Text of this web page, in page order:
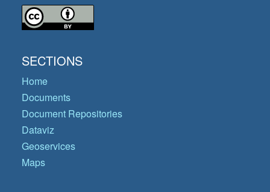
SECTIONS
Home
Documents
Document Repositories
Dataviz
Geoservices
Maps